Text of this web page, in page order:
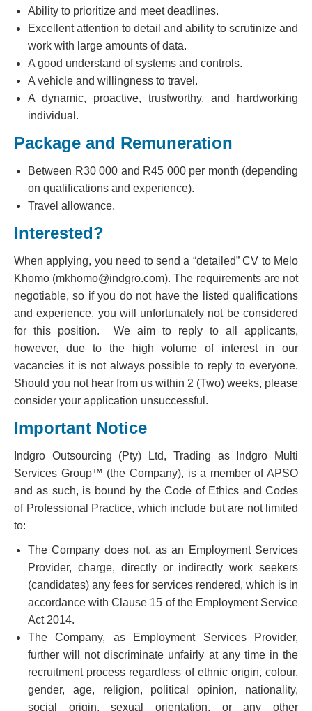
Ability to prioritize and meet deadlines.
Excellent attention to detail and ability to scrutinize and
work with large amounts of data.
A good understand of systems and controls.
A vehicle and willingness to travel.
A dynamic, proactive, trustworthy, and hardworking
individual.
Package and Remuneration
Between R30 000 and R45 000 per month (depending
on qualifications and experience).
Travel allowance.
Interested?
When applying, you need to send a “detailed” CV to Melo
Khomo (mkhomo@indgro.com). The requirements are not
negotiable, so if you do not have the listed qualifications
and experience, you will unfortunately not be considered
for this position. We aim to reply to all applicants,
however, due to the high volume of interest in our
vacancies it is not always possible to reply to everyone.
Should you not hear from us within 2 (Two) weeks, please
consider your application unsuccessful.
Important Notice
Indgro Outsourcing (Pty) Ltd, Trading as Indgro Multi
Services Group™ (the Company), is a member of APSO
and as such, is bound by the Code of Ethics and Codes
of Professional Practice, which include but are not limited
to:
The Company does not, as an Employment Services
Provider, charge, directly or indirectly work seekers
(candidates) any fees for services rendered, which is in
accordance with Clause 15 of the Employment Service
Act 2014.
The Company, as Employment Services Provider,
further will not discriminate unfairly at any time in the
recruitment process regardless of ethnic origin, colour,
gender, age, religion, political opinion, nationality,
social origin, sexual orientation, or any other